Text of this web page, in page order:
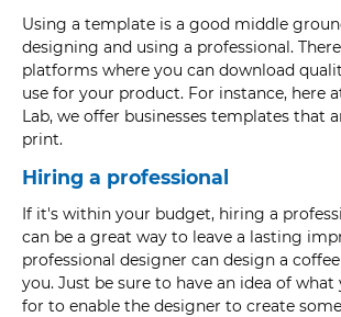
Using a template is a good middle
designing and using a professional.
platforms where you can download
use for your product. For instance, here
Lab, we offer businesses templates that
print.
Hiring a professional
If it's within your budget, hiring a
can be a great way to leave a lasting
professional designer can design a
you. Just be sure to have an idea of
for to enable the designer to create